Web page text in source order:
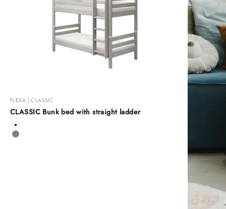
FLEXA | CLASSIC
CLASSIC Bunk bed with straight ladder
Color
White
Grey